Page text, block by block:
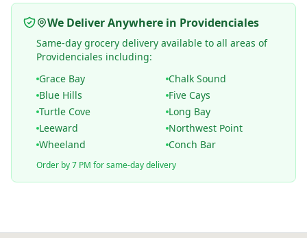
We Deliver Anywhere in Providenciales
Same-day grocery delivery available to all areas of
Providenciales including:
Grace Bay
Chalk Sound
Blue Hills
Five Cays
Turtle Cove
Long Bay
Leeward
Northwest Point
Wheeland
Conch Bar
Order by 7 PM for same-day delivery